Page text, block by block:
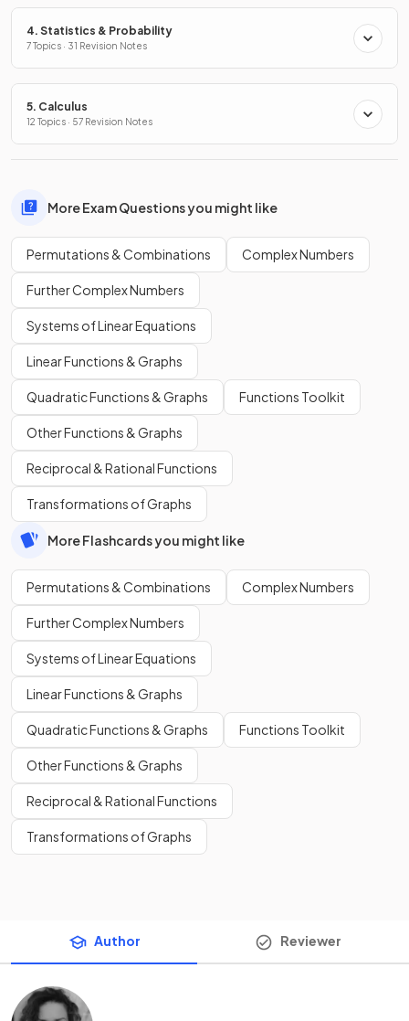
4. Statistics & Probability
7 Topics · 31 Revision Notes
5. Calculus
12 Topics · 57 Revision Notes
More Exam Questions you might like
Permutations & Combinations Complex Numbers
Further Complex Numbers
Systems of Linear Equations
Linear Functions & Graphs
Quadratic Functions & Graphs Functions Toolkit
Other Functions & Graphs
Reciprocal & Rational Functions
Transformations of Graphs
More Flashcards you might like
Permutations & Combinations Complex Numbers
Further Complex Numbers
Systems of Linear Equations
Linear Functions & Graphs
Quadratic Functions & Graphs Functions Toolkit
Other Functions & Graphs
Reciprocal & Rational Functions
Transformations of Graphs
Author Reviewer